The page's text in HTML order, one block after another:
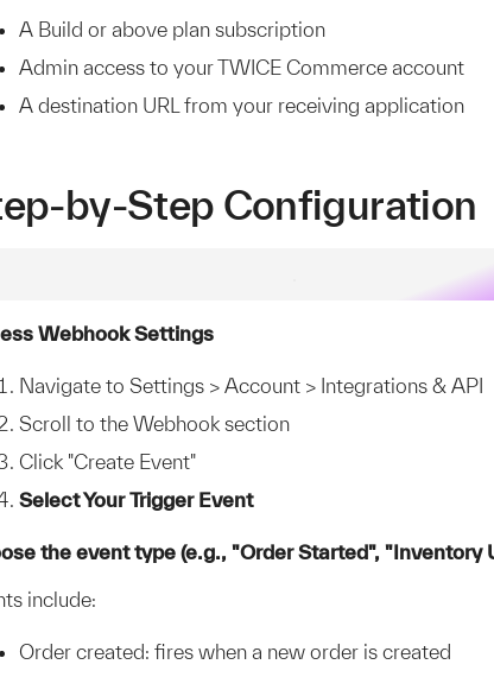
A Build or above plan subscription
Admin access to your TWICE Commerce account
A destination URL from your receiving application
by-Step Configuration
Webhook Settings
Navigate to Settings > Account > Integrations & API
Scroll to the Webhook section
Click "Create Event"
Select Your Trigger Event
the event type (e.g., "Order Started", "Inventory
include:
Order created: fires when a new order is created